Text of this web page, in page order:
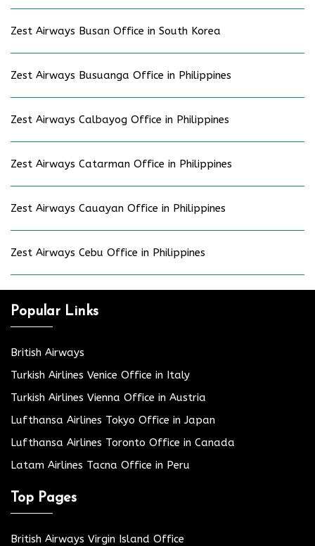
Zest Airways Busan Office in South Korea
Zest Airways Busuanga Office in Philippines
Zest Airways Calbayog Office in Philippines
Zest Airways Catarman Office in Philippines
Zest Airways Cauayan Office in Philippines
Zest Airways Cebu Office in Philippines
Popular Links
British Airways
Turkish Airlines Venice Office in Italy
Turkish Airlines Vienna Office in Austria
Lufthansa Airlines Tokyo Office in Japan
Lufthansa Airlines Toronto Office in Canada
Latam Airlines Tacna Office in Peru
Top Pages
British Airways Virgin Island Office